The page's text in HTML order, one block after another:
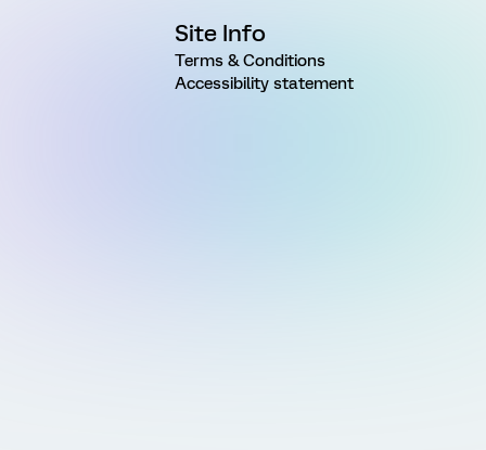
Site Info
Terms & Conditions
Accessibility statement